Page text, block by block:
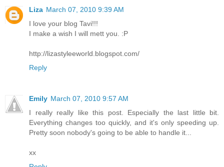
Liza March 07, 2010 9:39 AM
I love your blog Tavi!!!
I make a wish I will mett you. :P
http://lizastyleeworld.blogspot.com/
Reply
Emily March 07, 2010 9:57 AM
I really really like this post. Especially the last little bit.
Everything changes too quickly, and it's only speeding up.
Pretty soon nobody's going to be able to handle it...
xx